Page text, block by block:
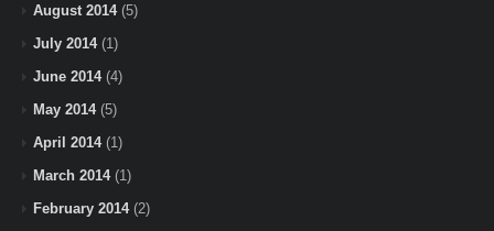
August 2014(5)
July 2014(1)
June 2014(4)
May 2014(5)
April 2014(1)
March 2014(1)
February 2014(2)